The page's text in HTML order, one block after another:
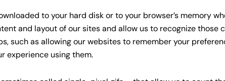
to your hard disk or to your browser’s memory
and layout of our sites and allow us to recognize those
such as allowing our websites to remember your
experience using them.